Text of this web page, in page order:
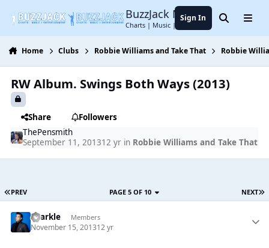
BuzzJack Music Forum
Charts | Music | Entertainment
Sign In SearchMenu
Home Clubs Robbie Williams and Take That Robbie
RW Album. Swings Both Ways (2013)
Share
Followers
ThePensmith
September 11, 201312 yrin Robbie Williams and Take That
PREV NEXT
PAGE 5 OF 10
Sparkle Members
November 15, 201312 yr